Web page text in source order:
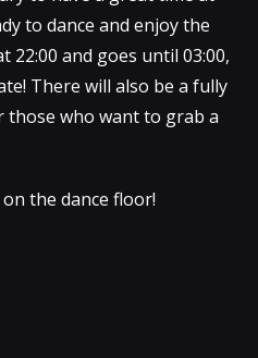
to dance and enjoy the
22:00 and goes until 03:00,
There will also be a fully
those who want to grab a
the dance floor!